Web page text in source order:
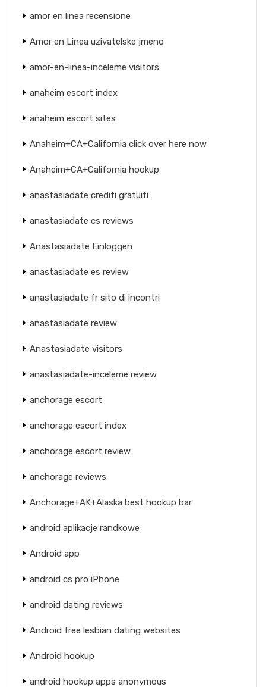
amor en linea recensione
Amor en Linea uzivatelske jmeno
amor-en-linea-inceleme visitors
anaheim escort index
anaheim escort sites
Anaheim+CA+California click over here now
Anaheim+CA+California hookup
anastasiadate crediti gratuiti
anastasiadate cs reviews
Anastasiadate Einloggen
anastasiadate es review
anastasiadate fr sito di incontri
anastasiadate review
Anastasiadate visitors
anastasiadate-inceleme review
anchorage escort
anchorage escort index
anchorage escort review
anchorage reviews
Anchorage+AK+Alaska best hookup bar
android aplikacje randkowe
Android app
android cs pro iPhone
android dating reviews
Android free lesbian dating websites
Android hookup
android hookup apps anonymous